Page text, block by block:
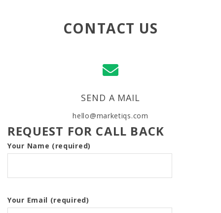
CONTACT US
SEND A MAIL
hello@marketiqs.com
REQUEST FOR CALL BACK
Your Name (required)
Your Email (required)